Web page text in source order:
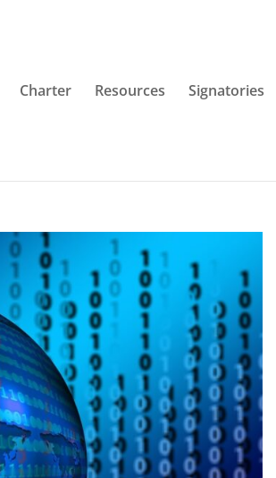
Charter Resources Signatories